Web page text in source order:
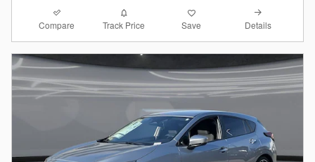
Compare Track Price Save Details